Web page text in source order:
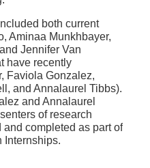
both current
Aminaa Munkhbayer,
Jennifer Van
have recently
Faviola Gonzalez,
and Annalaurel Tibbs).
and Annalaurel
of research
completed as part of
Internships.